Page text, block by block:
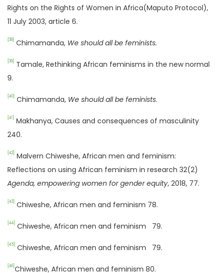
Rights on the Rights of Women in Africa(Maputo Protocol),
11 July 2003, article 6.
[38] Chimamanda, We should all be feminists.
[39]
Tamale, Rethinking African feminisms in the new normal
9.
[40] Chimamanda, We should all be feminists.
[41]
Makhanya, Causes and consequences of masculinity
240.
[42]
Malvern Chiweshe, African men and feminism:
Reflections on using African feminism in research 32(2)
Agenda, empowering women for gender equity, 2018, 77.
[43] Chiweshe, African men and feminism 78.
[44] Chiweshe, African men and feminism 79.
[45] Chiweshe, African men and feminism 79.
[46] Chiweshe, African men and feminism 80.